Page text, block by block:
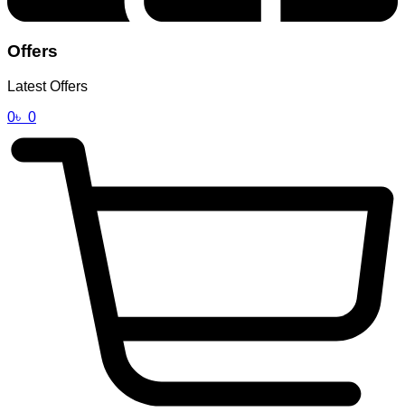
Offers
Latest Offers
0৳ 0